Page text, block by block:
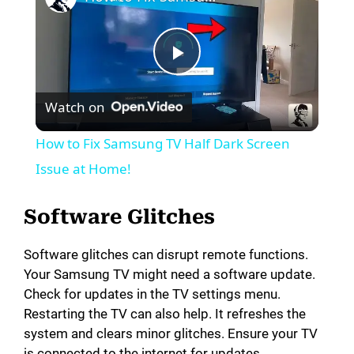
P
y
V
i
Watch on
How to Fix Samsung TV Half Dark Screen
Issue at Home!
Software Glitches
Software glitches can disrupt remote functions.
Your Samsung TV might need a software update.
Check for updates in the TV settings menu.
Restarting the TV can also help. It refreshes the
system and clears minor glitches. Ensure your TV